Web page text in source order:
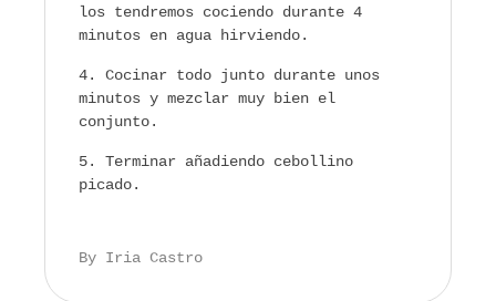
los tendremos cociendo durante 4
minutos en agua hirviendo.
Cocinar todo junto durante unos
minutos y mezclar muy bien el
conjunto.
Terminar añadiendo cebollino
picado.
By Iria Castro